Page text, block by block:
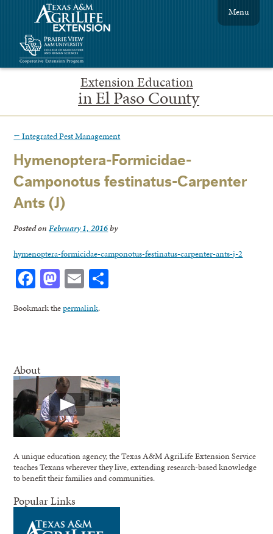
Extension Education
in El Paso County
Menu
← Integrated Pest Management
Hymenoptera-Formicidae-
Camponotus festinatus-Carpenter
Ants (J)
Posted onFebruary 1, 2016by
hymenoptera-formicidae-camponotus-festinatus-carpenter-ants-j-2
Facebook
Mastodon
Email
Bookmark thepermalink.
About
A unique education agency, the Texas A&M AgriLife Extension Service
teaches Texans wherever they live, extending research-based knowledge
to benefit their families and communities.
Popular Links